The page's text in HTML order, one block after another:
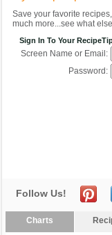
Save your favorite
much more...see what
Sign In To Your
Screen Name or Email:
Password:
Follow Us!
Charts